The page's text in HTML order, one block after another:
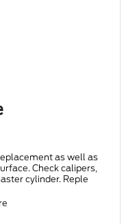
as well as
Check calipers,
cylinder. Reple